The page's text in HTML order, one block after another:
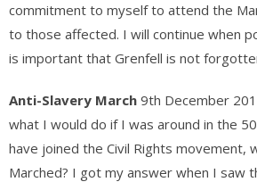
commitment to myself to attend the
to those affected. I will continue when
is important that Grenfell is not
Anti-Slavery March 9th December
what I would do if I was around in the
have joined the Civil Rights movement,
Marched? I got my answer when I saw